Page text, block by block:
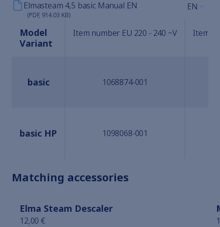
Elmasteam 4,5 basic Manual EN
(PDF, 914.03 KB)
EN
Model
Variant
Item number EU 220 - 240 ~V Item
basic 1068874-001
basic HP 1098068-001
Matching accessories
Elma Steam Descaler
12,00 €